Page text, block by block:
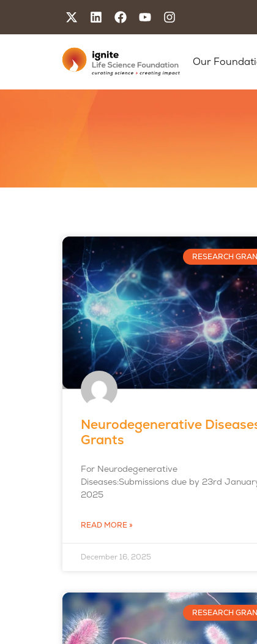
Our
RESEARCH
Neurodegenerative
Grants
For Neurodegenerative
Diseases:Submissions due by 23rd
2025
READ MORE »
December 16, 2025
RESEARCH